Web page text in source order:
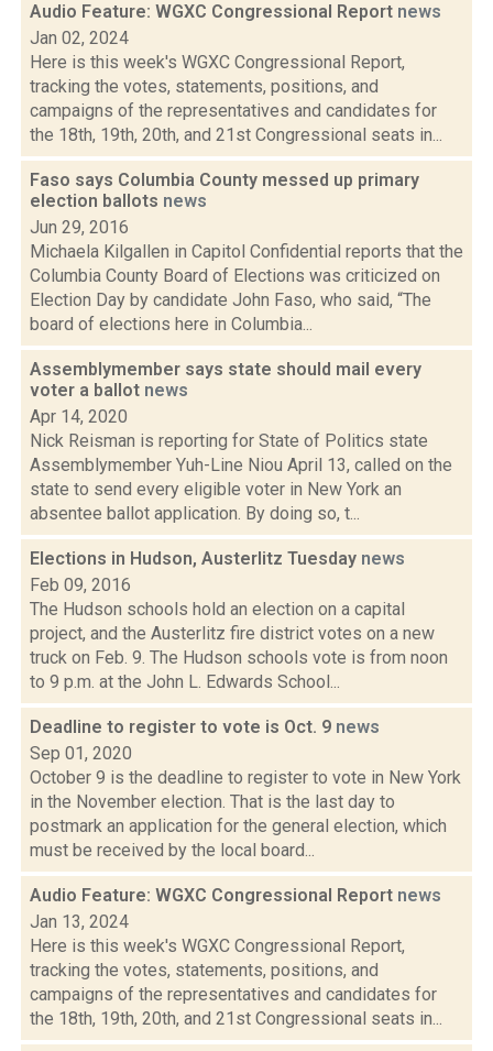
Audio Feature: WGXC Congressional Report news
Jan 02, 2024
Here is this week's WGXC Congressional Report,
tracking the votes, statements, positions, and
campaigns of the representatives and candidates for
the 18th, 19th, 20th, and 21st Congressional seats in...
Faso says Columbia County messed up primary
election ballots news
Jun 29, 2016
Michaela Kilgallen in Capitol Confidential reports that the
Columbia County Board of Elections was criticized on
Election Day by candidate John Faso, who said, “The
board of elections here in Columbia...
Assemblymember says state should mail every
voter a ballot news
Apr 14, 2020
Nick Reisman is reporting for State of Politics state
Assemblymember Yuh-Line Niou April 13, called on the
state to send every eligible voter in New York an
absentee ballot application. By doing so, t...
Elections in Hudson, Austerlitz Tuesday news
Feb 09, 2016
The Hudson schools hold an election on a capital
project, and the Austerlitz fire district votes on a new
truck on Feb. 9. The Hudson schools vote is from noon
to 9 p.m. at the John L. Edwards School...
Deadline to register to vote is Oct. 9 news
Sep 01, 2020
October 9 is the deadline to register to vote in New York
in the November election. That is the last day to
postmark an application for the general election, which
must be received by the local board...
Audio Feature: WGXC Congressional Report news
Jan 13, 2024
Here is this week's WGXC Congressional Report,
tracking the votes, statements, positions, and
campaigns of the representatives and candidates for
the 18th, 19th, 20th, and 21st Congressional seats in...